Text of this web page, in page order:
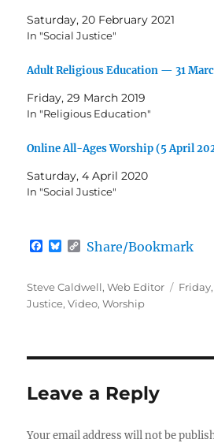
Saturday, 20 February 2021
In "Social Justice"
Adult Religious Education — 31
Friday, 29 March 2019
In "Religious Education"
Online All-Ages Worship (5 April
Saturday, 4 April 2020
In "Social Justice"
F
e
b
o
B
e
s
k
C
y
L
i
Share/Bookmark
Author
Steve Caldwell, Web Editor
Posted
Justice,Video,Worship
Leave a Reply
Your email address will not be